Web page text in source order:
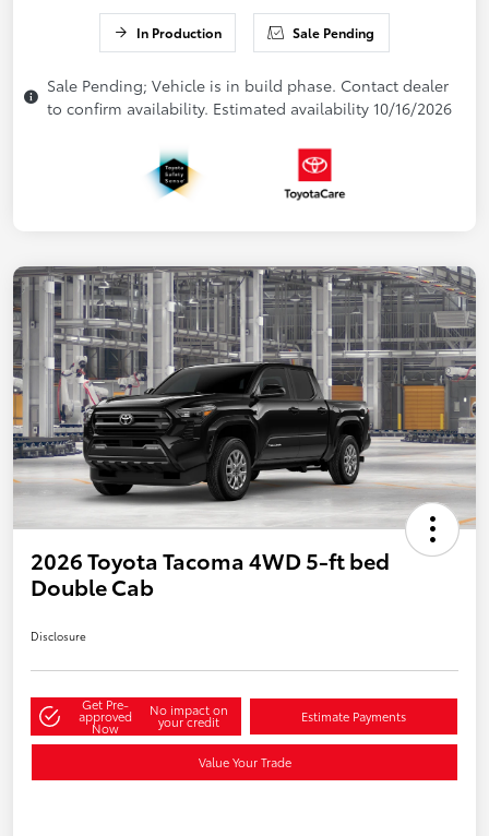
In Production Sale Pending
Sale Pending; Vehicle is in build phase. Contact dealer
to confirm availability. Estimated availability 10/16/2026
2026 Toyota Tacoma 4WD 5-ft bed
Double Cab
Disclosure
Get Pre-
approved
Now
No impact on
your credit Estimate Payments
Value Your Trade